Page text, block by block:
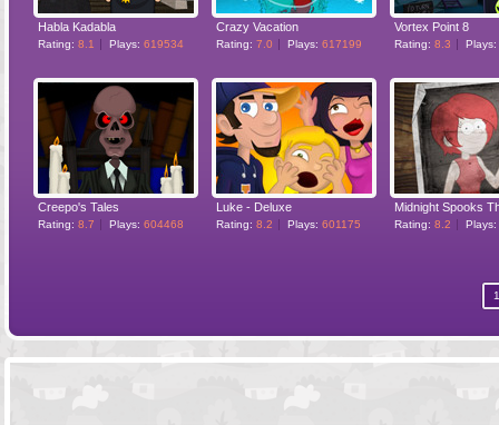
Habla Kadabla
Rating: 8.1 Plays: 619534
Crazy Vacation
Rating: 7.0 Plays: 617199
Vortex Point 8
Rating: 8.3 Plays:
Creepo's Tales
Rating: 8.7 Plays: 604468
Luke - Deluxe
Rating: 8.2 Plays: 601175
Midnight Spooks
Rating: 8.2 Plays:
1